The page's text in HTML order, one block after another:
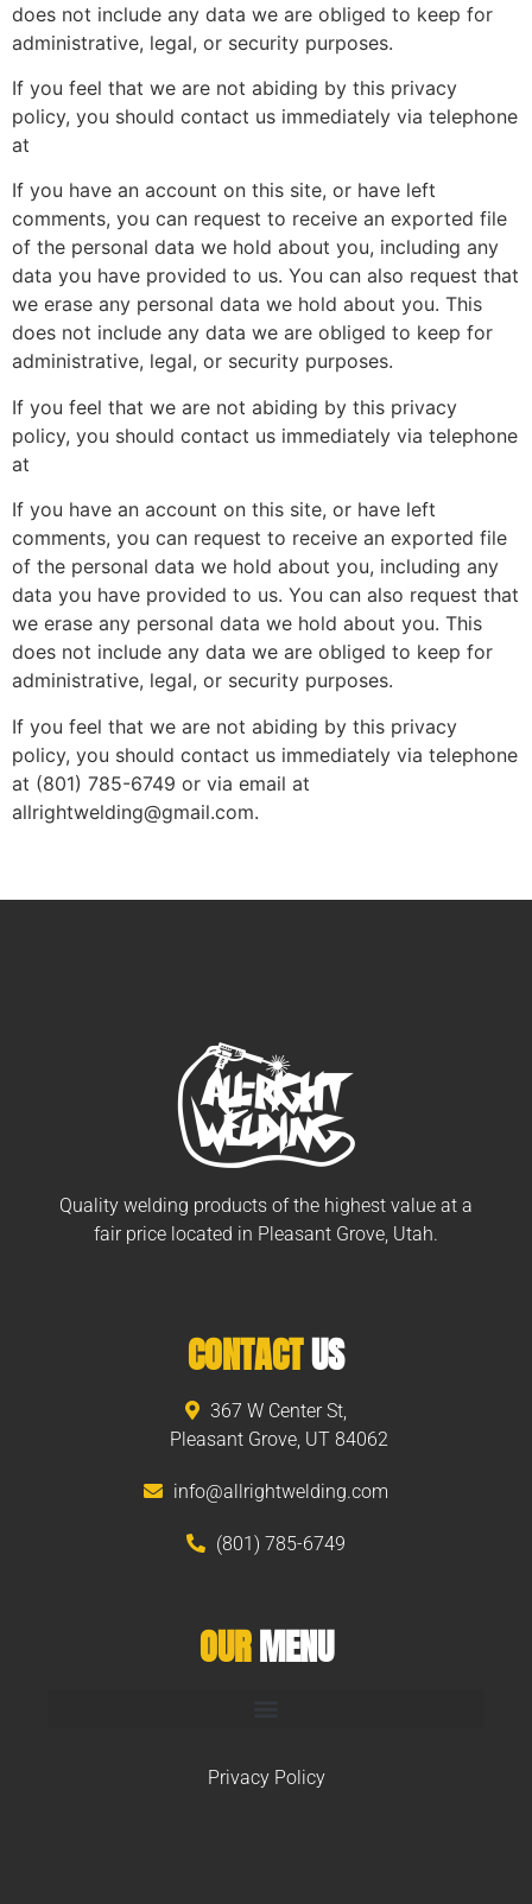
does not include any data we are obliged to keep for
administrative, legal, or security purposes.
If you feel that we are not abiding by this privacy
policy, you should contact us immediately via telephone
at
If you have an account on this site, or have left
comments, you can request to receive an exported file
of the personal data we hold about you, including any
data you have provided to us. You can also request that
we erase any personal data we hold about you. This
does not include any data we are obliged to keep for
administrative, legal, or security purposes.
If you feel that we are not abiding by this privacy
policy, you should contact us immediately via telephone
at
If you have an account on this site, or have left
comments, you can request to receive an exported file
of the personal data we hold about you, including any
data you have provided to us. You can also request that
we erase any personal data we hold about you. This
does not include any data we are obliged to keep for
administrative, legal, or security purposes.
If you feel that we are not abiding by this privacy
policy, you should contact us immediately via telephone
at (801) 785-6749 or via email at
allrightwelding@gmail.com.
Quality welding products of the highest value at a
fair price located in Pleasant Grove, Utah.
CONTACTUS
367 W Center St,
Pleasant Grove, UT 84062
info@allrightwelding.com
(801) 785-6749
OURMENU
Privacy Policy